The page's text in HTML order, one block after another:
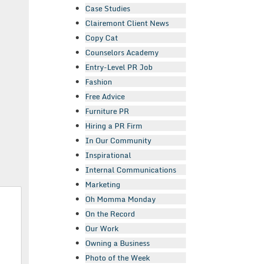
Case Studies
Clairemont Client News
Copy Cat
Counselors Academy
Entry-Level PR Job
Fashion
Free Advice
Furniture PR
Hiring a PR Firm
In Our Community
Inspirational
Internal Communications
Marketing
Oh Momma Monday
On the Record
Our Work
Owning a Business
Photo of the Week